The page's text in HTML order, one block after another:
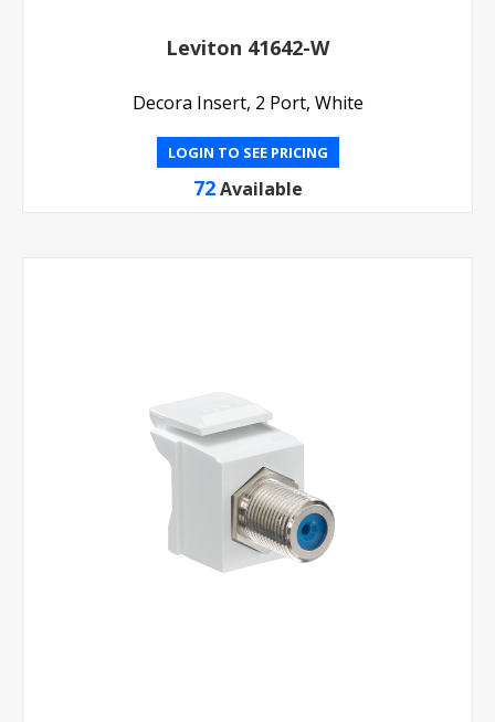
Leviton 41642-W
Decora Insert, 2 Port, White
LOGIN TO SEE PRICING
72 Available